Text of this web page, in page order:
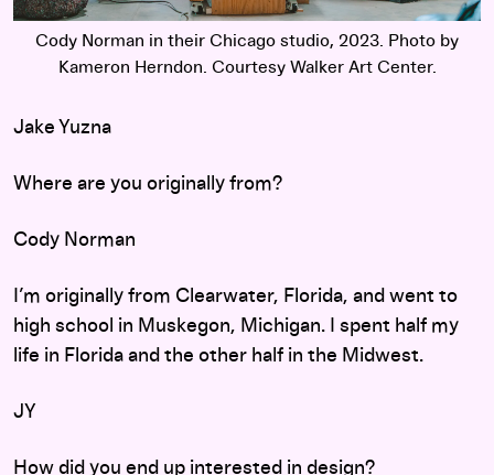
Cody Norman in their Chicago studio, 2023. Photo by
Kameron Herndon. Courtesy Walker Art Center.
Jake Yuzna
Where are you originally from?
Cody Norman
I’m originally from Clearwater, Florida, and went to
high school in Muskegon, Michigan. I spent half my
life in Florida and the other half in the Midwest.
JY
How did you end up interested in design?